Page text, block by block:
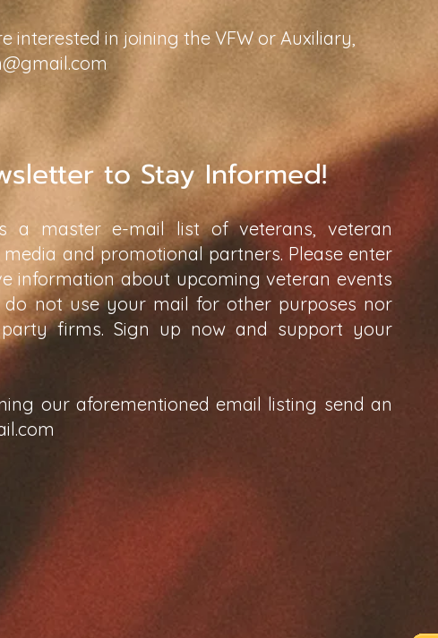
interested in joining the VFW or Auxiliary,
to Stay Informed!
a master e-mail list of veterans, veteran
and promotional partners. Please enter
information about upcoming veteran events
do not use your mail for other purposes nor
firms. Sign up now and support your
our aforementioned email listing send an